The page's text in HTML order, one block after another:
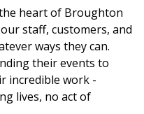
heart of Broughton
staff, customers, and
ways they can.
their events to
incredible work -
lives, no act of